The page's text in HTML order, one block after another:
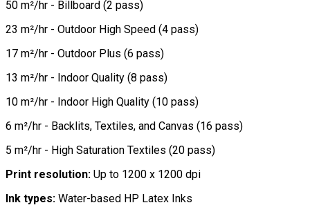
50 m²/hr - Billboard (2 pass)
23 m²/hr - Outdoor High Speed (4 pass)
17 m²/hr - Outdoor Plus (6 pass)
13 m²/hr - Indoor Quality (8 pass)
10 m²/hr - Indoor High Quality (10 pass)
6 m²/hr - Backlits, Textiles, and Canvas (16 pass)
5 m²/hr - High Saturation Textiles (20 pass)
Print resolution: Up to 1200 x 1200 dpi
Ink types: Water-based HP Latex Inks